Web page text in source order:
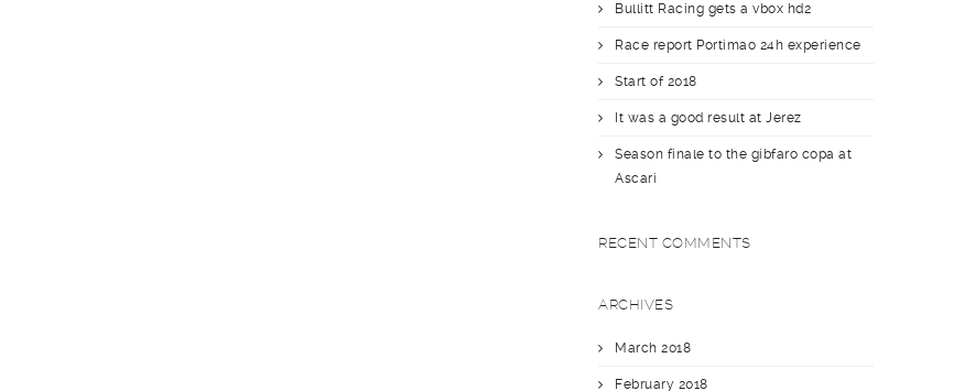
Bullitt Racing gets a vbox hd2
Race report Portimao 24h experience
Start of 2018
It was a good result at Jerez
Season finale to the gibfaro copa at
Ascari
RECENT COMMENTS
ARCHIVES
March 2018
February 2018